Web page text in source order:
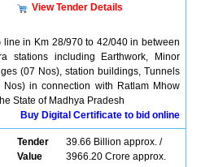
View Tender Details
in Km 28/970 to 42/040 in between
stations including Earthwork, Minor
(07 Nos), station buildings, Tunnels
in connection with Ratlam Mhow
State of Madhya Pradesh
Buy Digital Certificate to bid online
Tender
Value
39.66 Billion approx. /
3966.20 Crore approx.